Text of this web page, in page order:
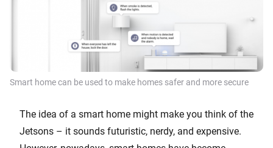
Smart home can be used to make homes safer and more secure
The idea of a smart home might make you think of the
Jetsons – it sounds futuristic, nerdy, and expensive.